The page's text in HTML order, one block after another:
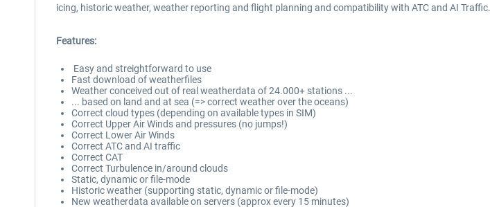
icing, historic weather, weather reporting and flight planning and compatibility with ATC and AI Traffic.
Features:
Easy and streightforward to use
Fast download of weatherfiles
Weather conceived out of real weatherdata of 24.000+ stations ...
... based on land and at sea (=> correct weather over the oceans)
Correct cloud types (depending on available types in SIM)
Correct Upper Air Winds and pressures (no jumps!)
Correct Lower Air Winds
Correct ATC and AI traffic
Correct CAT
Correct Turbulence in/around clouds
Static, dynamic or file-mode
Historic weather (supporting static, dynamic or file-mode)
New weatherdata available on servers (approx every 15 minutes)